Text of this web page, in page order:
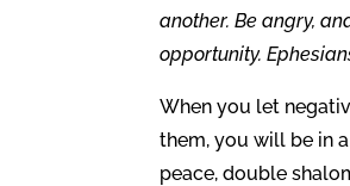
another. Be angry,
opportunity.
When you let
them, you will be in
peace, double